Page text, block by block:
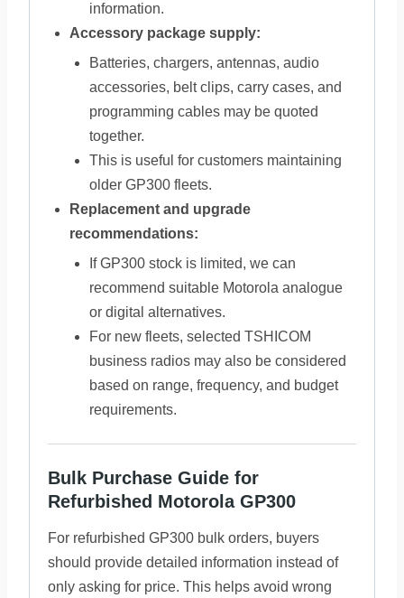
information.
Accessory package supply:
Batteries, chargers, antennas, audio
accessories, belt clips, carry cases, and
programming cables may be quoted
together.
This is useful for customers maintaining
older GP300 fleets.
Replacement and upgrade
recommendations:
If GP300 stock is limited, we can
recommend suitable Motorola analogue
or digital alternatives.
For new fleets, selected TSHICOM
business radios may also be considered
based on range, frequency, and budget
requirements.
Bulk Purchase Guide for
Refurbished Motorola GP300
For refurbished GP300 bulk orders, buyers
should provide detailed information instead of
only asking for price. This helps avoid wrong